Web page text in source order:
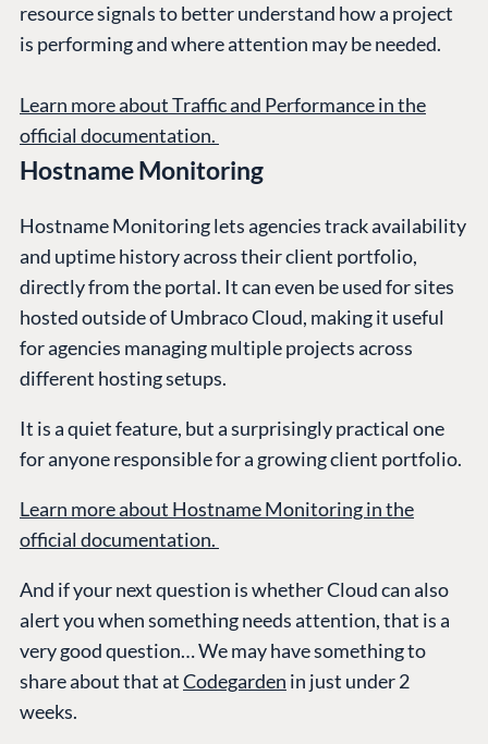
resource signals to better understand how a project
is performing and where attention may be needed.
Learn more about Traffic and Performance in the
official documentation.
Hostname Monitoring
Hostname Monitoring lets agencies track availability
and uptime history across their client portfolio,
directly from the portal. It can even be used for sites
hosted outside of Umbraco Cloud, making it useful
for agencies managing multiple projects across
different hosting setups.
It is a quiet feature, but a surprisingly practical one
for anyone responsible for a growing client portfolio.
Learn more about Hostname Monitoring in the
official documentation.
And if your next question is whether Cloud can also
alert you when something needs attention, that is a
very good question… We may have something to
share about that atCodegarden in just under 2
weeks.